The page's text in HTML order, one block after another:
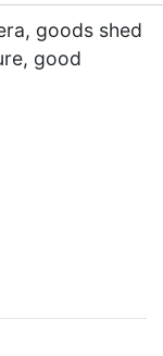
goods shed
good